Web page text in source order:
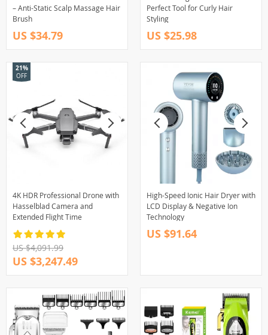
– Anti-Static Scalp Massage Hair
Brush
US $34.79
Perfect Tool for Curly Hair
Styling
US $25.98
4K HDR Professional Drone with
Hasselblad Camera and
Extended Flight Time
21%
OFF
US $4,091.99
US $3,247.49
High-Speed Ionic Hair Dryer with
LCD Display & Negative Ion
Technology
US $91.64